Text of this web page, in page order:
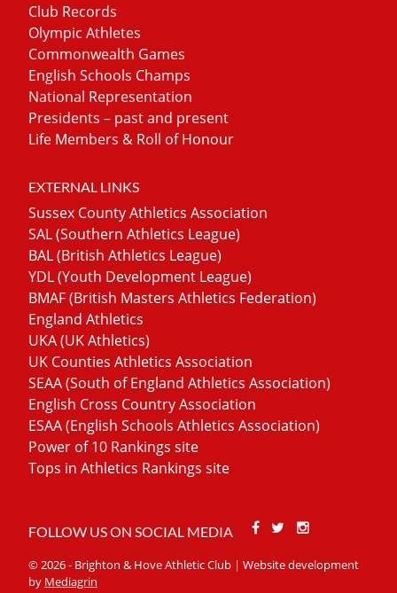
Club Records
Olympic Athletes
Commonwealth Games
English Schools Champs
National Representation
Presidents – past and present
Life Members & Roll of Honour
EXTERNAL LINKS
Sussex County Athletics Association
SAL (Southern Athletics League)
BAL (British Athletics League)
YDL (Youth Development League)
BMAF (British Masters Athletics Federation)
England Athletics
UKA (UK Athletics)
UK Counties Athletics Association
SEAA (South of England Athletics Association)
English Cross Country Association
ESAA (English Schools Athletics Association)
Power of 10 Rankings site
Tops in Athletics Rankings site
FOLLOW US ON SOCIAL MEDIA Facebook
Twitter
© 2026 - Brighton & Hove Athletic Club | Website development
by Mediagrin